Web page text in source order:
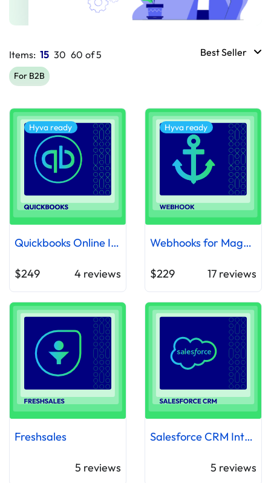
Items: 15 30 60 of5 Best Seller
For B2B
Hyva ready
Quickbooks Online Integration Extension
$249 4 reviews
Hyva ready
Webhooks for Magento 2
$229 17 reviews
Freshsales
5 reviews
Salesforce CRM Integration
5 reviews